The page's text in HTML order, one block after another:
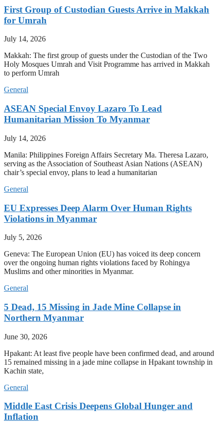
First Group of Custodian Guests Arrive in Makkah
for Umrah
July 14, 2026
Makkah: The first group of guests under the Custodian of the Two
Holy Mosques Umrah and Visit Programme has arrived in Makkah
to perform Umrah
General
ASEAN Special Envoy Lazaro To Lead
Humanitarian Mission To Myanmar
July 14, 2026
Manila: Philippines Foreign Affairs Secretary Ma. Theresa Lazaro,
serving as the Association of Southeast Asian Nations (ASEAN)
chair’s special envoy, plans to lead a humanitarian
General
EU Expresses Deep Alarm Over Human Rights
Violations in Myanmar
July 5, 2026
Geneva: The European Union (EU) has voiced its deep concern
over the ongoing human rights violations faced by Rohingya
Muslims and other minorities in Myanmar.
General
5 Dead, 15 Missing in Jade Mine Collapse in
Northern Myanmar
June 30, 2026
Hpakant: At least five people have been confirmed dead, and around
15 remained missing in a jade mine collapse in Hpakant township in
Kachin state,
General
Middle East Crisis Deepens Global Hunger and
Inflation